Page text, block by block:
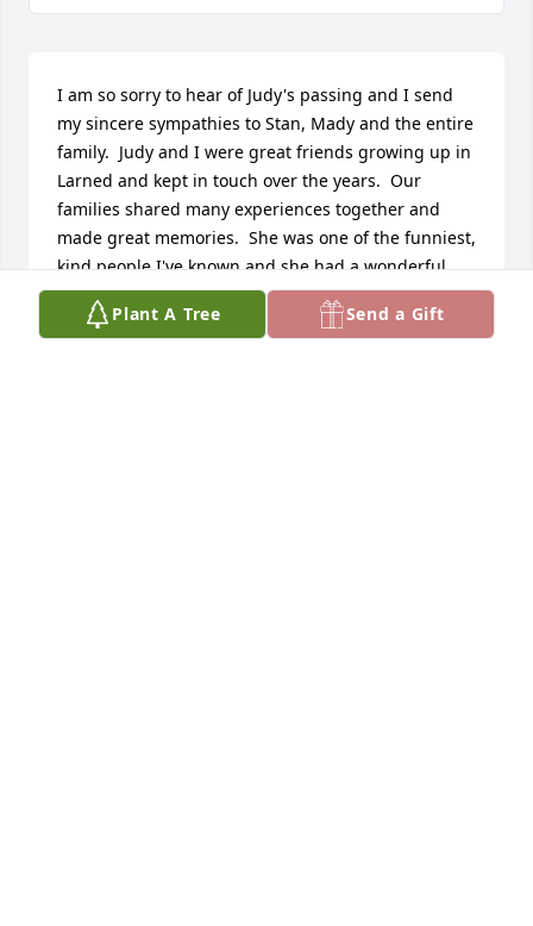
Plant A Tree Send a Gift
I am so sorry to hear of Judy's passing and I send
my sincere sympathies to Stan, Mady and the entire
family.  Judy and I were great friends growing up in
Larned and kept in touch over the years.  Our
families shared many experiences together and
made great memories.  She was one of the funniest,
kind people I've known and she had a wonderful
sense of humor.  She will be missed! Rest in Peace,
Dear Judy!